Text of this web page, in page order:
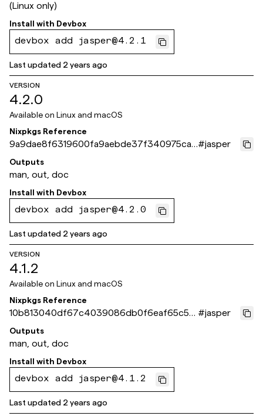
(Linux only)
Install with Devbox
devbox add jasper@4.2.1
Last updated 2 years ago
VERSION
4.2.0
Available on Linux and macOS
Nixpkgs Reference
9a9dae8f6319600fa9aebde37f340975cab
4b8c0
#jasper
Outputs
man, out, doc
Install with Devbox
devbox add jasper@4.2.0
Last updated 2 years ago
VERSION
4.1.2
Available on Linux and macOS
Nixpkgs Reference
10b813040df67c4039086db0f6eaf65c53
6886c6
#jasper
Outputs
man, out, doc
Install with Devbox
devbox add jasper@4.1.2
Last updated 2 years ago